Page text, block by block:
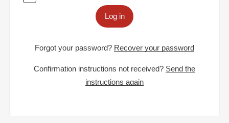
Log in
Forgot your password? Recover your password
Confirmation instructions not received? Send the
instructions again